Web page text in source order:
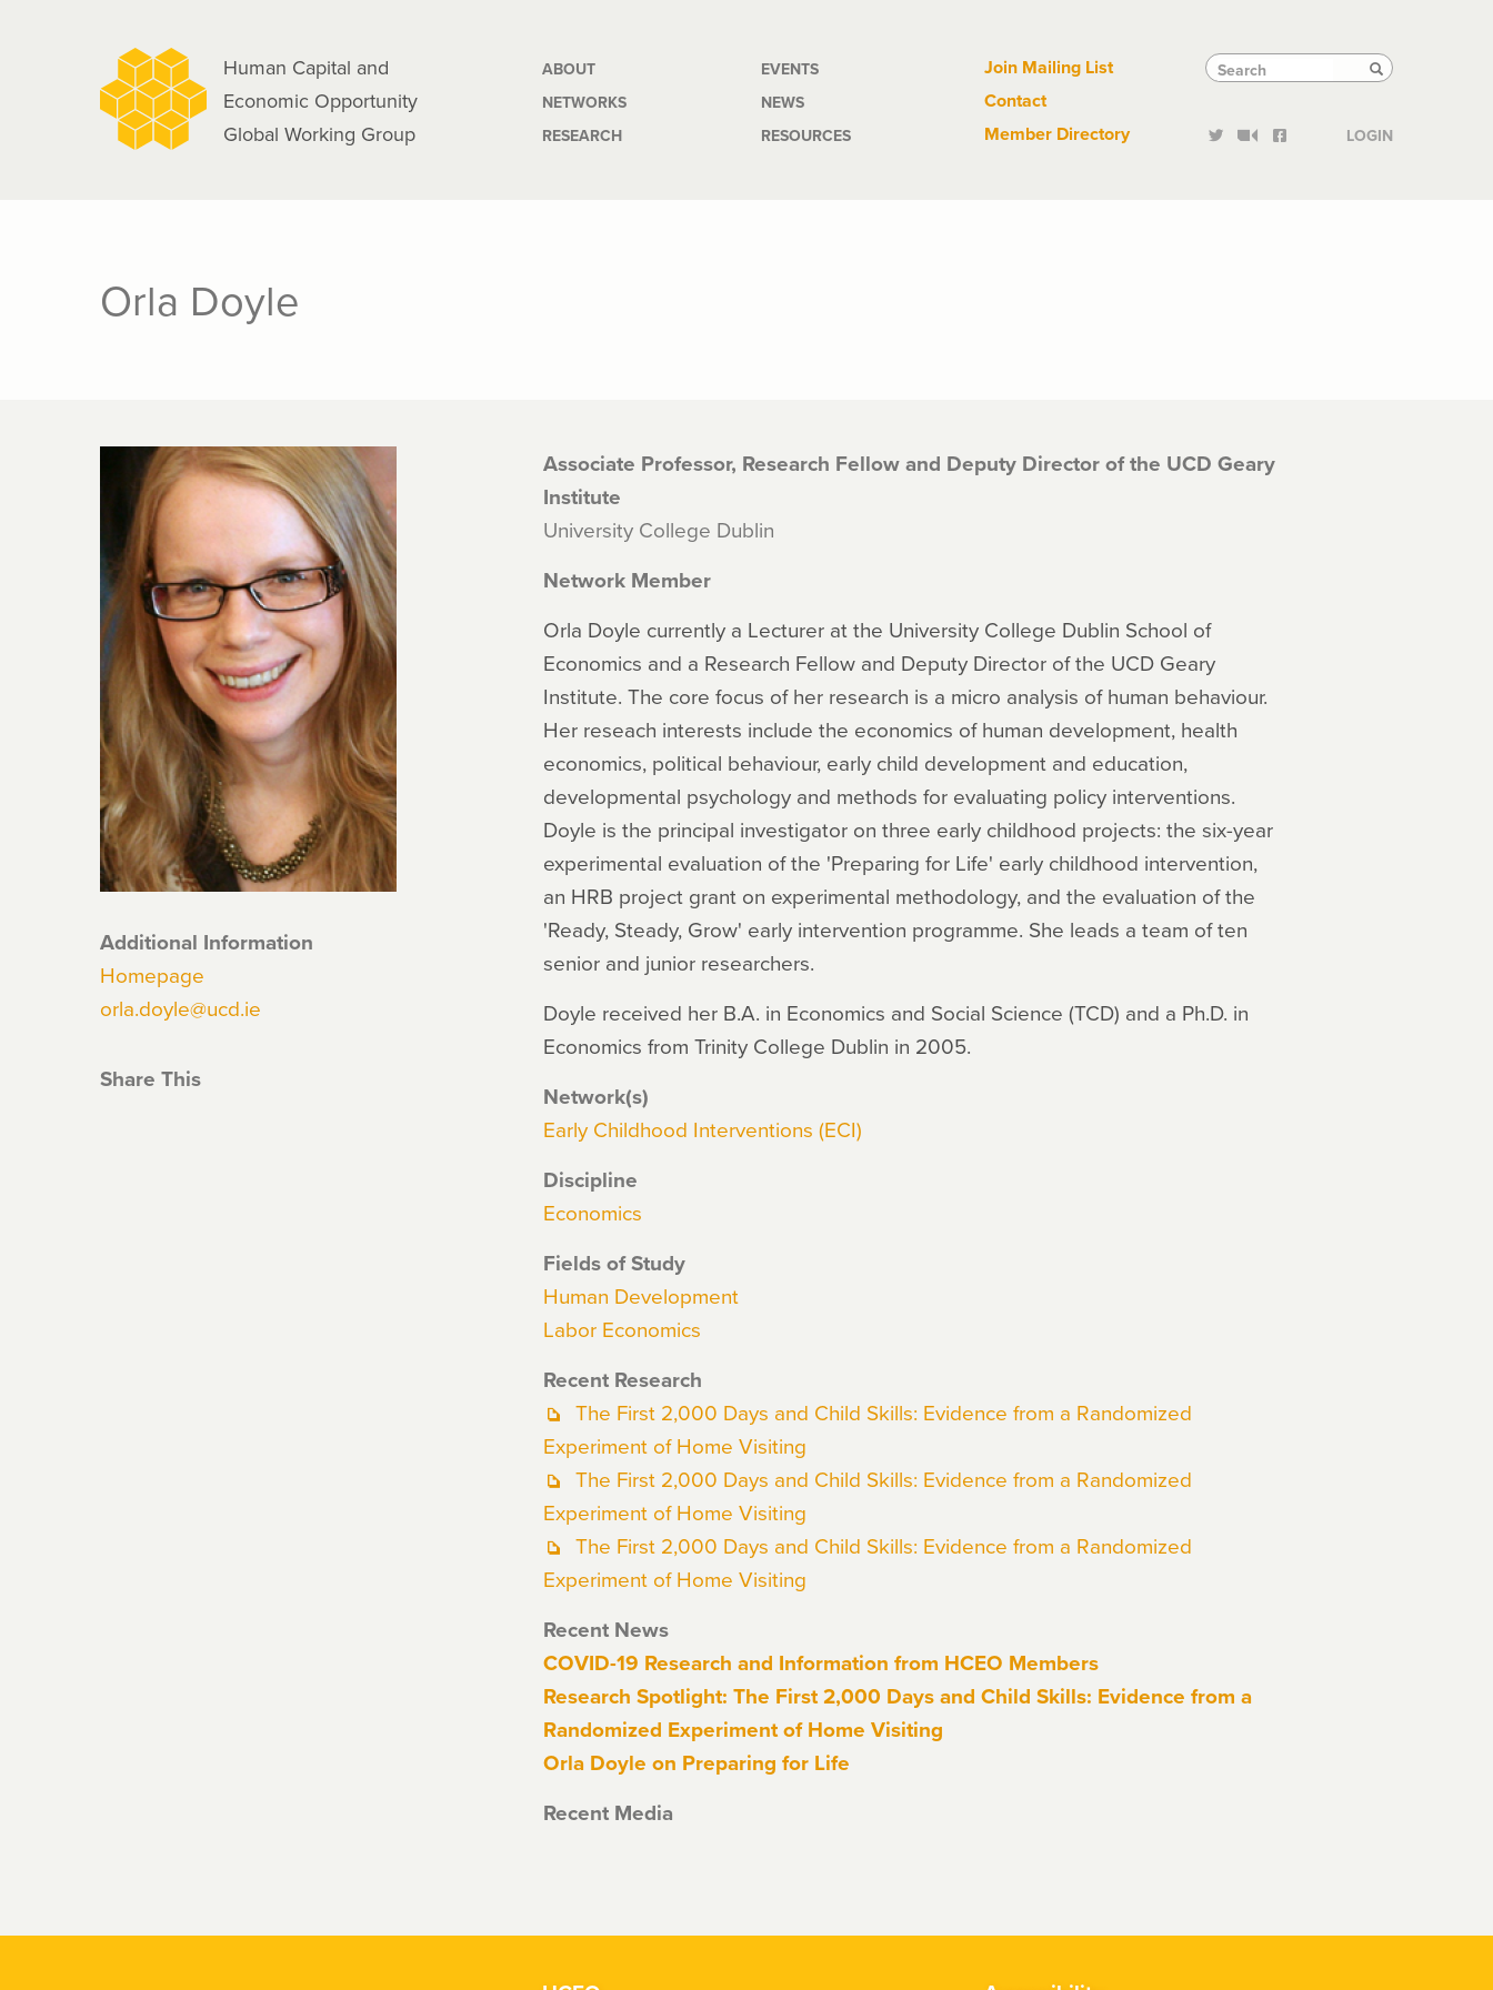
Human Capital and
Economic Opportunity
Global Working Group
Main
navigation
ABOUT
NETWORKS
RESEARCH
EVENTS
NEWS
RESOURCES
Tactical
Links
Join Mailing List
Contact
Member Directory
Search
Search Search
LOGIN
Orla Doyle
Additional Information
Homepage
orla.doyle@ucd.ie
Share This
Associate Professor, Research Fellow and Deputy Director of the UCD Geary
Institute
University College Dublin
Network Member
Orla Doyle currently a Lecturer at the University College Dublin School of
Economics and a Research Fellow and Deputy Director of the UCD Geary
Institute. The core focus of her research is a micro analysis of human behaviour.
Her reseach interests include the economics of human development, health
economics, political behaviour, early child development and education,
developmental psychology and methods for evaluating policy interventions.
Doyle is the principal investigator on three early childhood projects: the six-year
experimental evaluation of the 'Preparing for Life' early childhood intervention,
an HRB project grant on experimental methodology, and the evaluation of the
'Ready, Steady, Grow' early intervention programme. She leads a team of ten
senior and junior researchers.
Doyle received her B.A. in Economics and Social Science (TCD) and a Ph.D. in
Economics from Trinity College Dublin in 2005.
Network(s)
Early Childhood Interventions (ECI)
Discipline
Economics
Fields of Study
Human Development
Labor Economics
Recent Research
The First 2,000 Days and Child Skills: Evidence from a Randomized
Experiment of Home Visiting
The First 2,000 Days and Child Skills: Evidence from a Randomized
Experiment of Home Visiting
The First 2,000 Days and Child Skills: Evidence from a Randomized
Experiment of Home Visiting
Recent News
COVID-19 Research and Information from HCEO Members
Research Spotlight: The First 2,000 Days and Child Skills: Evidence from a
Randomized Experiment of Home Visiting
Orla Doyle on Preparing for Life
Recent Media